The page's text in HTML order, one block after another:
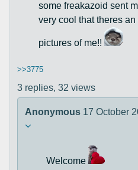
some freakazoid sent
very cool that theres
pictures of me!!
>>3775
3 replies, 32 views
Anonymous 17 October
Welcome